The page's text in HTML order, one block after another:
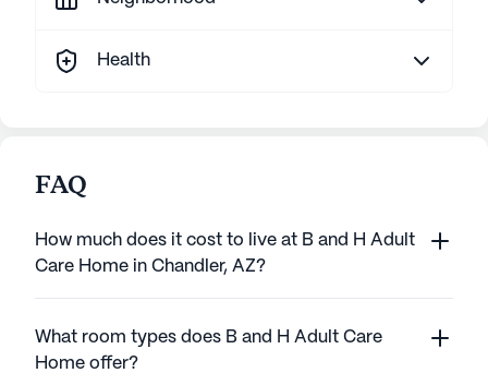
Health
FAQ
How much does it cost to live at B and H Adult
Care Home in Chandler, AZ?
What room types does B and H Adult Care
Home offer?